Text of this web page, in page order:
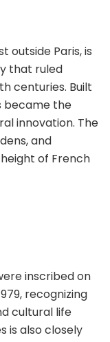
outside Paris, is
that ruled
centuries. Built
became the
innovation. The
and
of French
inscribed on
recognizing
cultural life
is also closely